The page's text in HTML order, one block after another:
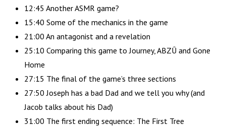
12:45 Another ASMR game?
15:40 Some of the mechanics in the game
21:00 An antagonist and a revelation
25:10 Comparing this game to Journey, ABZÛ and Gone
Home
27:15 The final of the game’s three sections
27:50 Joseph has a bad Dad and we tell you why (and
Jacob talks about his Dad)
31:00 The first ending sequence: The First Tree